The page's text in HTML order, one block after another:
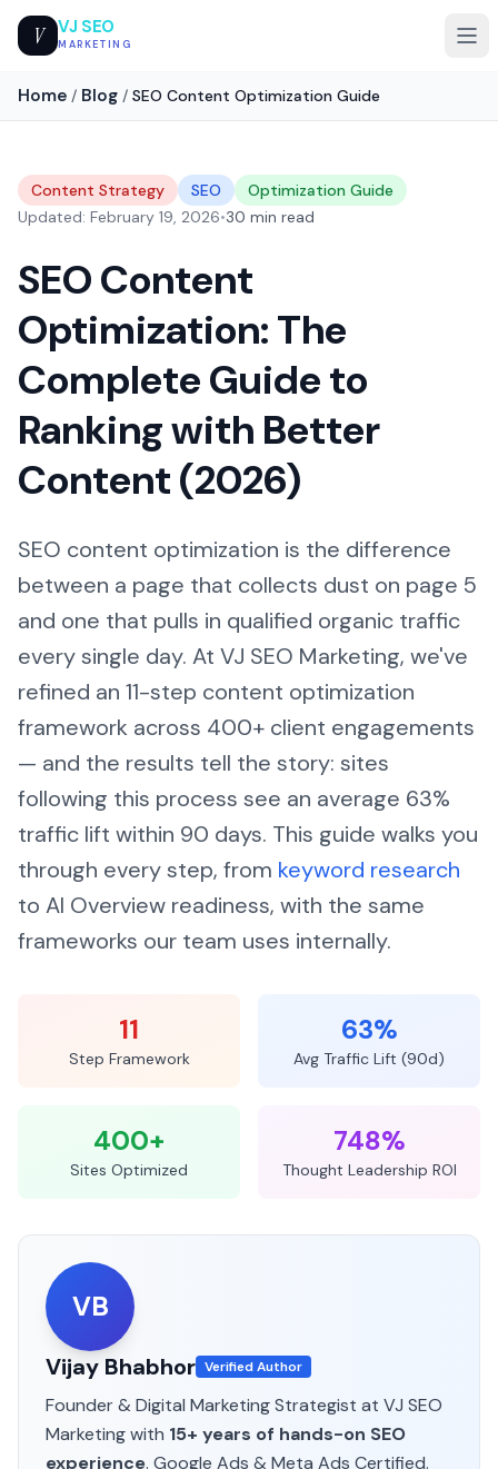
V VJ SEO
MARKETING
Home / Blog / SEO Content Optimization Guide
Content Strategy SEO
Optimization Guide
Updated: February 19, 2026•30 min read
SEO Content
Optimization: The
Complete Guide to
Ranking with Better
Content (2026)
SEO content optimization is the difference
between a page that collects dust on page 5
and one that pulls in qualified organic traffic
every single day. At VJ SEO Marketing, we've
refined an 11-step content optimization
framework across 400+ client engagements
— and the results tell the story: sites
following this process see an average 63%
traffic lift within 90 days. This guide walks you
through every step, from keyword research
to AI Overview readiness, with the same
frameworks our team uses internally.
11
Step Framework
63%
Avg Traffic Lift (90d)
400+
Sites Optimized
748%
Thought Leadership ROI
VB
Vijay Bhabhor Verified Author
Founder & Digital Marketing Strategist at VJ SEO
Marketingwith 15+ years of hands-on SEO
experience. Google Ads & Meta Ads Certified.